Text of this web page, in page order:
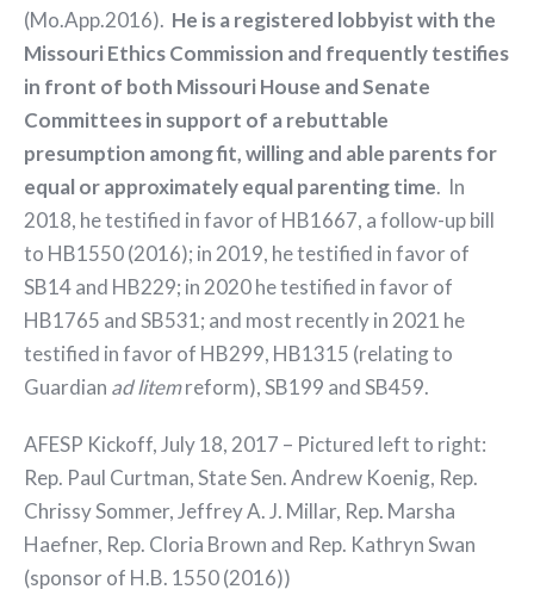
(Mo.App.2016). He is a registered lobbyist with the
Missouri Ethics Commission and frequently testifies
in front of both Missouri House and Senate
Committees in support of a rebuttable
presumption among fit, willing and able parents for
equal or approximately equal parenting time. In
2018, he testified in favor of HB1667, a follow-up bill
to HB1550 (2016); in 2019, he testified in favor of
SB14 and HB229; in 2020 he testified in favor of
HB1765 and SB531; and most recently in 2021 he
testified in favor of HB299, HB1315 (relating to
Guardian ad litemreform), SB199 and SB459.
AFESP Kickoff, July 18, 2017 – Pictured left to right:
Rep. Paul Curtman, State Sen. Andrew Koenig, Rep.
Chrissy Sommer, Jeffrey A. J. Millar, Rep. Marsha
Haefner, Rep. Cloria Brown and Rep. Kathryn Swan
(sponsor of H.B. 1550 (2016))